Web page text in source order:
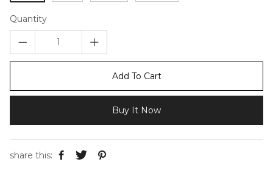
Quantity
Add To Cart
Buy It Now
share this: